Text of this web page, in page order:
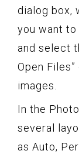
dialog box,
you want to
and select
Open
images.
In the
several
as Auto,